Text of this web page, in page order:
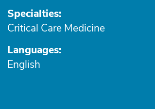
Specialties:
Critical Care Medicine
Languages:
English